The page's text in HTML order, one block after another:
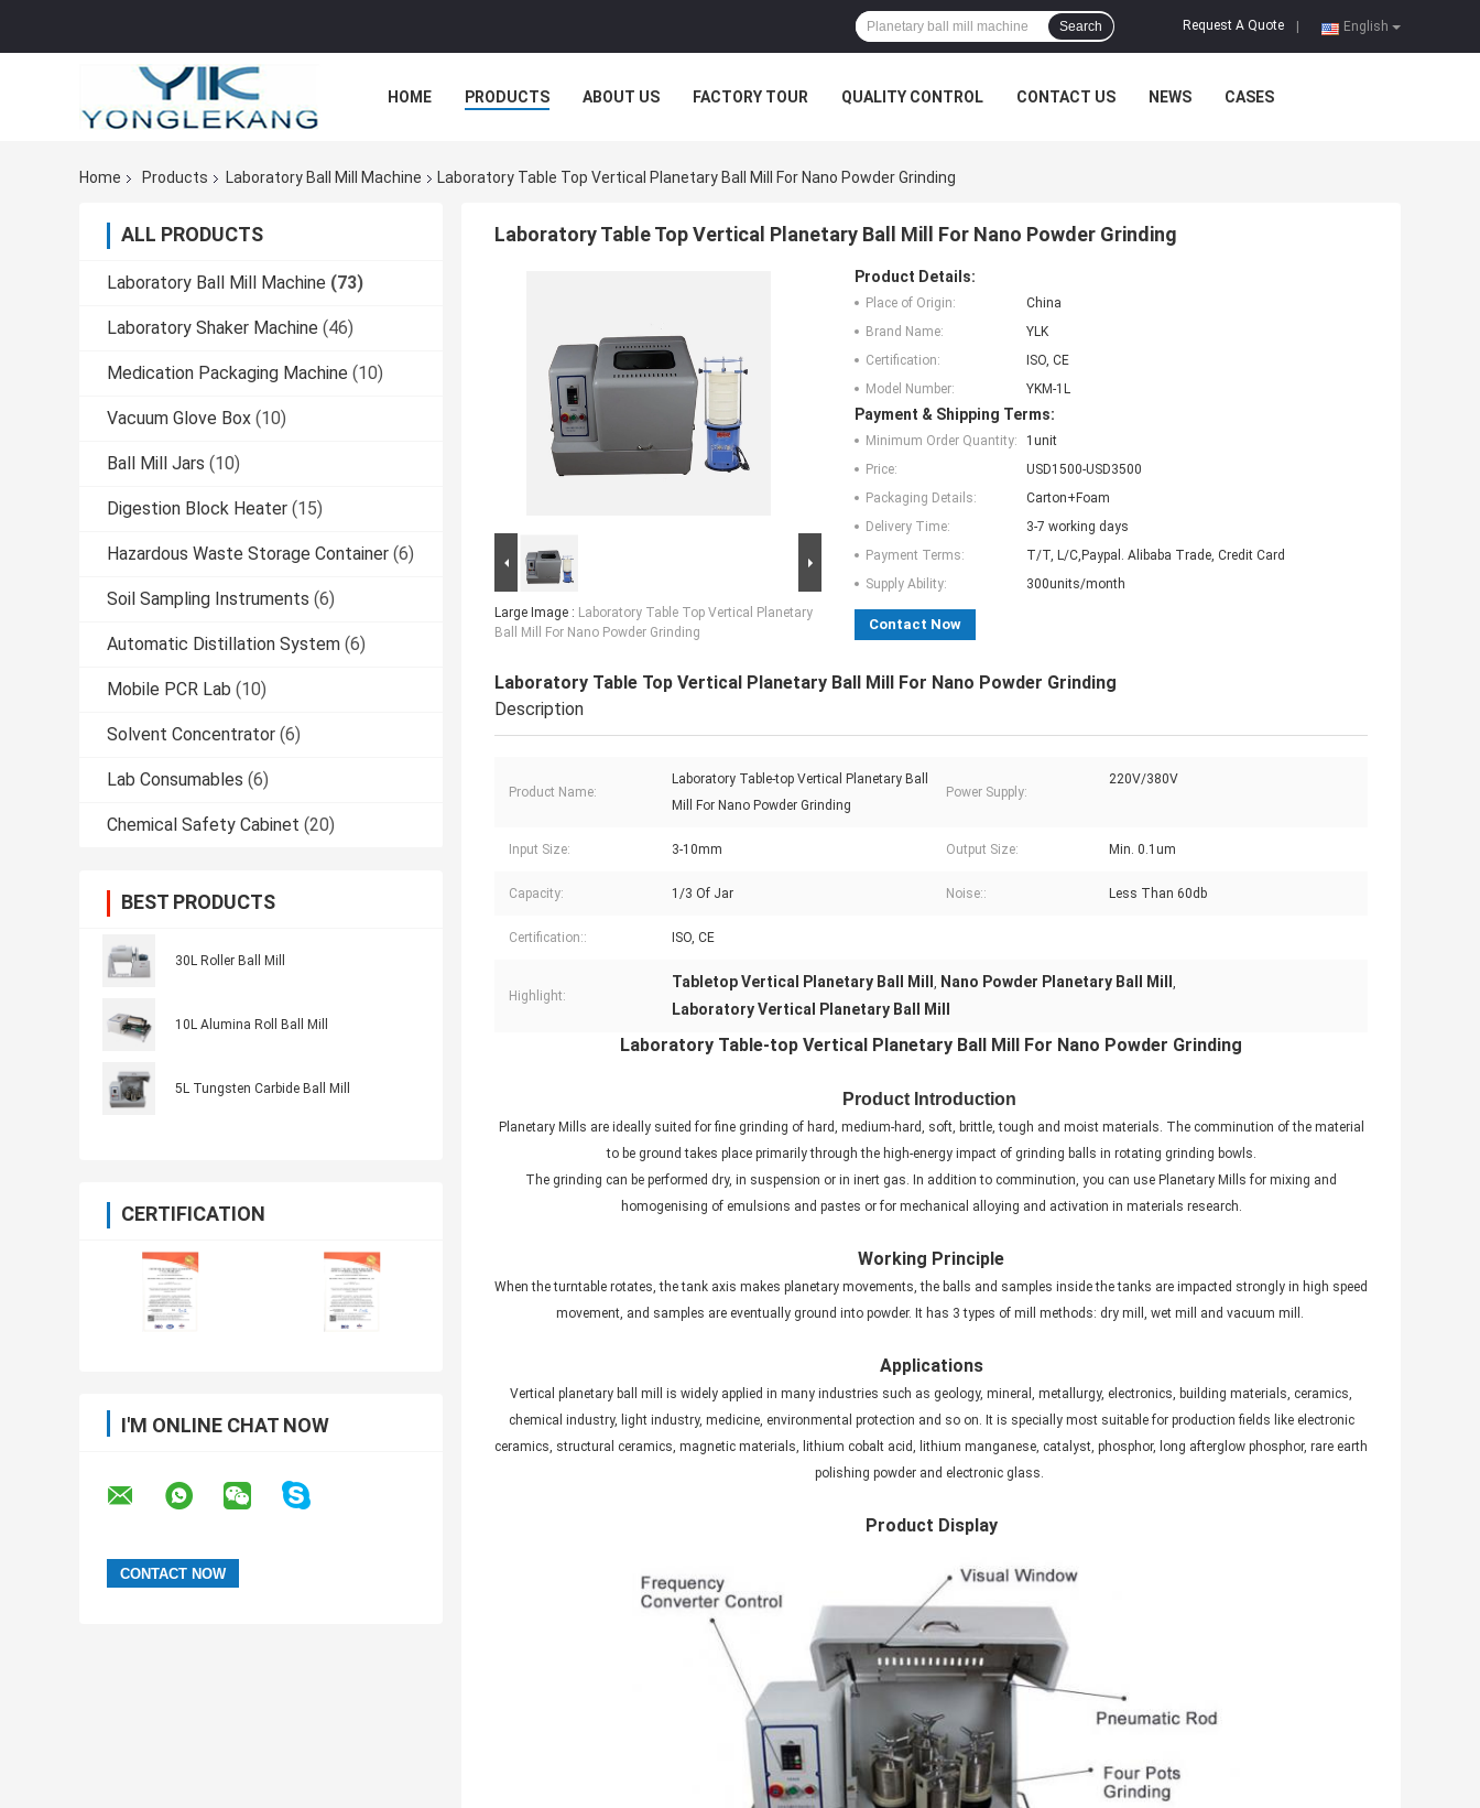
English
Request A Quote
Search
HOME PRODUCTS ABOUT US FACTORY TOUR QUALITY CONTROL CONTACT US NEWS CASES
Home Products Laboratory Ball Mill Machine Laboratory Table Top Vertical Planetary Ball Mill For Nano Powder Grinding
ALL PRODUCTS
Laboratory Ball Mill Machine (73)
Laboratory Shaker Machine (46)
Medication Packaging Machine (10)
Vacuum Glove Box (10)
Ball Mill Jars (10)
Digestion Block Heater (15)
Hazardous Waste Storage Container (6)
Soil Sampling Instruments (6)
Automatic Distillation System (6)
Mobile PCR Lab (10)
Solvent Concentrator (6)
Lab Consumables (6)
Chemical Safety Cabinet (20)
BEST PRODUCTS
30L Roller Ball Mill
10L Alumina Roll Ball Mill
5L Tungsten Carbide Ball Mill
CERTIFICATION
I'M ONLINE CHAT NOW
Laboratory Table Top Vertical Planetary Ball Mill For Nano Powder Grinding
Large Image : Laboratory Table Top Vertical Planetary
Ball Mill For Nano Powder Grinding
Product Details:
Place of Origin:
China
Brand Name:
YLK
Certification:
ISO, CE
Model Number:
YKM-1L
Payment & Shipping Terms:
Minimum Order Quantity:
1unit
Price:
USD1500-USD3500
Packaging Details:
Carton+Foam
Delivery Time:
3-7 working days
Payment Terms:
T/T, L/C,Paypal. Alibaba Trade, Credit Card
Supply Ability:
300units/month
Contact Now
Laboratory Table Top Vertical Planetary Ball Mill For Nano Powder Grinding
Description
Product Name:
Laboratory Table-top Vertical Planetary Ball
Mill For Nano Powder Grinding
Power Supply:
220V/380V
Input Size: 3-10mm Output Size: Min. 0.1um
Capacity: 1/3 Of Jar Noise:: Less Than 60db
Certification:: ISO, CE
Highlight:
Tabletop Vertical Planetary Ball Mill , Nano Powder Planetary Ball Mill ,
Laboratory Vertical Planetary Ball Mill
Laboratory Table-top Vertical Planetary Ball Mill For Nano Powder Grinding
Product Introduction
Planetary Mills are ideally suited for fine grinding of hard, medium-hard, soft, brittle, tough and moist materials. The comminution of the material
to be ground takes place primarily through the high-energy impact of grinding balls in rotating grinding bowls.
The grinding can be performed dry, in suspension or in inert gas. In addition to comminution, you can use Planetary Mills for mixing and
homogenising of emulsions and pastes or for mechanical alloying and activation in materials research.
Working Principle
When the turntable rotates, the tank axis makes planetary movements, the balls and samples inside the tanks are impacted strongly in high speed
movement, and samples are eventually ground into powder. It has 3 types of mill methods: dry mill, wet mill and vacuum mill.
Applications
Vertical planetary ball mill is widely applied in many industries such as geology, mineral, metallurgy, electronics, building materials, ceramics,
chemical industry, light industry, medicine, environmental protection and so on. It is specially most suitable for production fields like electronic
ceramics, structural ceramics, magnetic materials, lithium cobalt acid, lithium manganese, catalyst, phosphor, long afterglow phosphor, rare earth
polishing powder and electronic glass.
Product Display